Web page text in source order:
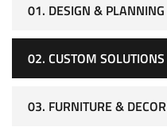
01. DESIGN & PLANNING
02. CUSTOM SOLUTIONS
03. FURNITURE & DECOR